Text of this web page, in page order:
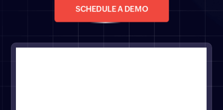
SCHEDULE A DEMO